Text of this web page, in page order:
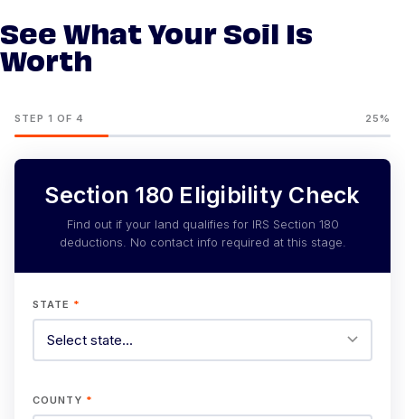
See What Your Soil Is
Worth
STEP 1 OF 4 25%
Section 180 Eligibility Check
Find out if your land qualifies for IRS Section 180
deductions. No contact info required at this stage.
STATE *
COUNTY *